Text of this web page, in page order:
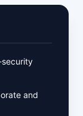
and